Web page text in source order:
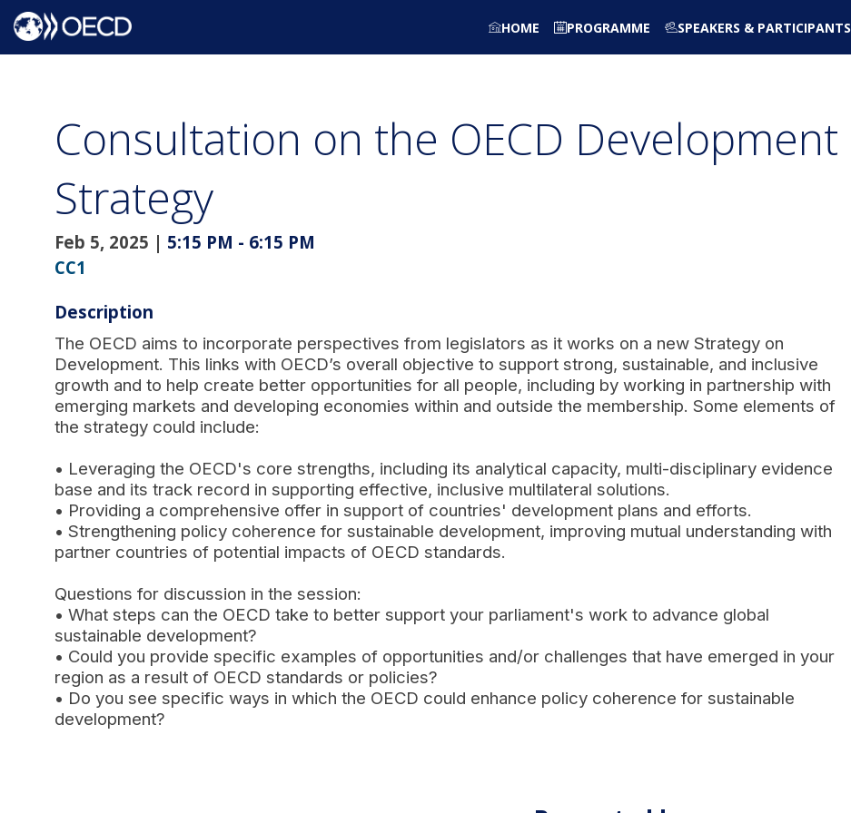
HOME PROGRAMME SPEAKERS & PARTICIPANTS
Consultation on the OECD Development
Strategy
Feb 5, 2025 | 5:15 PM - 6:15 PM
CC1
Description
The OECD aims to incorporate perspectives from legislators as it works on a new Strategy on
Development. This links with OECD’s overall objective to support strong, sustainable, and inclusive
growth and to help create better opportunities for all people, including by working in partnership with
emerging markets and developing economies within and outside the membership. Some elements of
the strategy could include:
• Leveraging the OECD's core strengths, including its analytical capacity, multi-disciplinary evidence
base and its track record in supporting effective, inclusive multilateral solutions.
• Providing a comprehensive offer in support of countries' development plans and efforts.
• Strengthening policy coherence for sustainable development, improving mutual understanding with
partner countries of potential impacts of OECD standards.
Questions for discussion in the session:
• What steps can the OECD take to better support your parliament's work to advance global
sustainable development?
• Could you provide specific examples of opportunities and/or challenges that have emerged in your
region as a result of OECD standards or policies?
• Do you see specific ways in which the OECD could enhance policy coherence for sustainable